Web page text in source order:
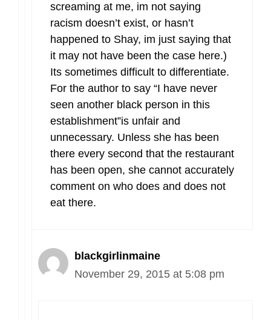
screaming at me, im not saying
racism doesn’t exist, or hasn’t
happened to Shay, im just saying that
it may not have been the case here.)
Its sometimes difficult to differentiate.
For the author to say “I have never
seen another black person in this
establishment”is unfair and
unnecessary. Unless she has been
there every second that the restaurant
has been open, she cannot accurately
comment on who does and does not
eat there.
blackgirlinmaine
November 29, 2015 at 5:08 pm